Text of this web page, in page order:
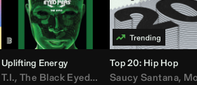
Doug E. Fresh,Trap Beckham,Lil Kim,
Uplifting Energy
T.I., The Black Eyed Peas ,Rick Ross,
Top 20: Hip Hop
Saucy Santana,